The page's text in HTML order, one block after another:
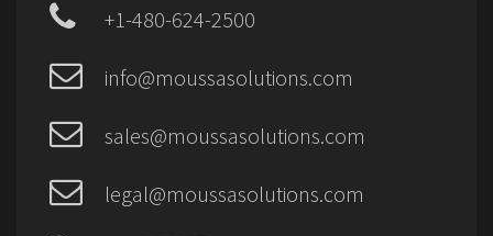
+1-480-624-2500
info@moussasolutions.com
sales@moussasolutions.com
legal@moussasolutions.com